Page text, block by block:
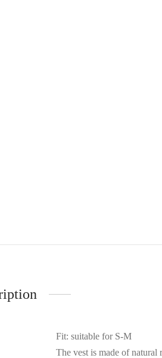
Fit: suitable for S-M
The vest is made of natural